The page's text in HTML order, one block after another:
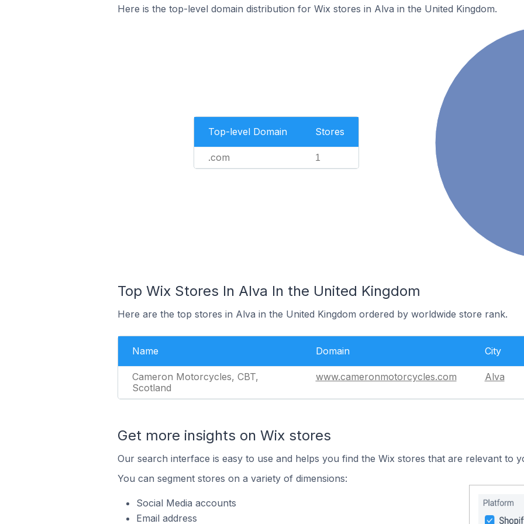
Here is the top-level domain distribution for Wix stores in Alva in the United Kingdom.
Top-level Domain Stores
.com 1
Top Wix Stores In Alva In the United Kingdom
Here are the top stores in Alva in the United Kingdom ordered by worldwide store rank.
Name Domain City
Cameron Motorcycles, CBT,
Scotland
www.cameronmotorcycles.com Alva
Get more insights on Wix stores
Our search interface is easy to use and helps you find the Wix stores that are relevant to
You can segment stores on a variety of dimensions:
Social Media accounts
Email address